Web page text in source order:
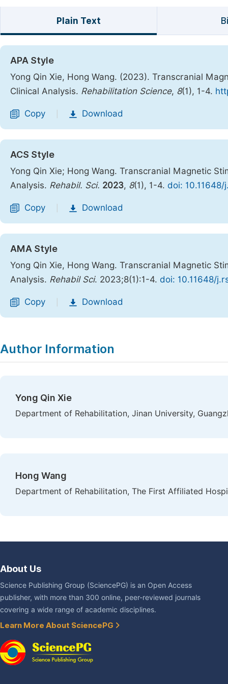
Plain Text
APA Style
Yong Qin Xie, Hong Wang. (2023). Transcranial
Clinical Analysis. Rehabilitation Science, 8(1), 1-4.
Copy Download
ACS Style
Yong Qin Xie; Hong Wang. Transcranial Magnetic
Analysis. Rehabil. Sci. 2023, 8(1), 1-4. doi: 10.11648/
Copy Download
AMA Style
Yong Qin Xie, Hong Wang. Transcranial Magnetic
Analysis. Rehabil Sci. 2023;8(1):1-4. doi: 10.11648/
Copy Download
Author Information
Yong Qin Xie
Department of Rehabilitation, Jinan University,
Hong Wang
Department of Rehabilitation, The First Affiliated
About Us
Science Publishing Group (SciencePG) is an Open Access
publisher, with more than 300 online, peer-reviewed journals
covering a wide range of academic disciplines.
Learn More About SciencePG